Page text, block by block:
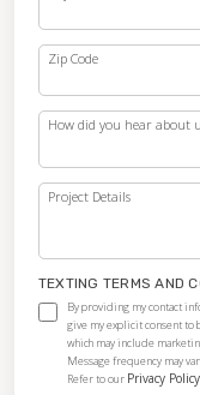
Zip Code
How did you hear about
Project Details
TEXTING TERMS AND
By providing my contact
give my explicit consent to
which may include
Message frequency may
Refer to our Privacy Policy